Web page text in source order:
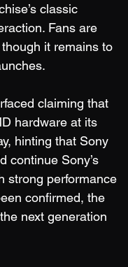
classic
Fans are
it remains to
claiming that
hardware at its
hinting that Sony
continue Sony’s
strong performance
confirmed, the
next generation